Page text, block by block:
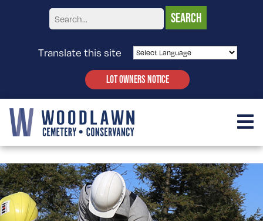
Translate this site
LOT OWNERS NOTICE
PRESERVATION TRAINING PROGRAM